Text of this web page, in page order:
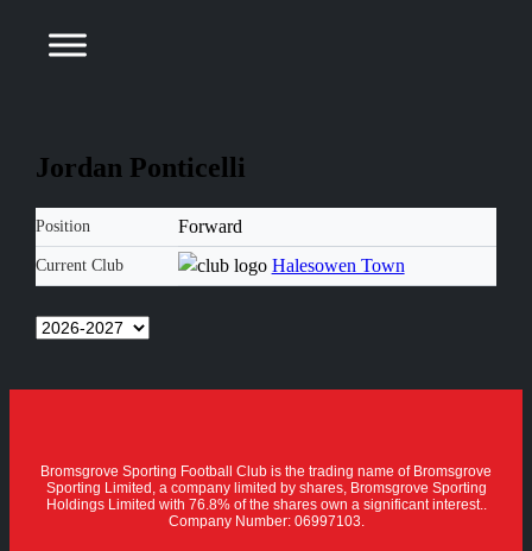
Jordan Ponticelli
Position Forward
Current Club Halesowen Town
Bromsgrove Sporting Football Club is the trading name of Bromsgrove
Sporting Limited, a company limited by shares, Bromsgrove Sporting
Holdings Limited with 76.8% of the shares own a significant interest..
Company Number: 06997103.